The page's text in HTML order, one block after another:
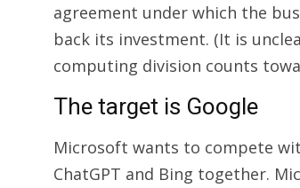
agreement under which the
back its investment. (It is
computing division counts
The target is Google
Microsoft wants to compete
ChatGPT and Bing together.